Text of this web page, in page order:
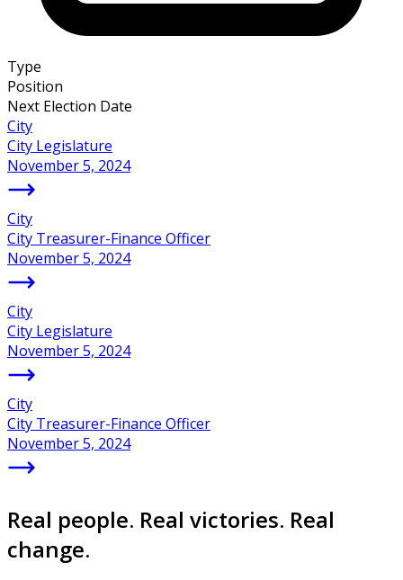
Type
Position
Next Election Date
City
City Legislature
November 5, 2024
City
City Treasurer-Finance Officer
November 5, 2024
City
City Legislature
November 5, 2024
City
City Treasurer-Finance Officer
November 5, 2024
Real people. Real victories. Real
change.